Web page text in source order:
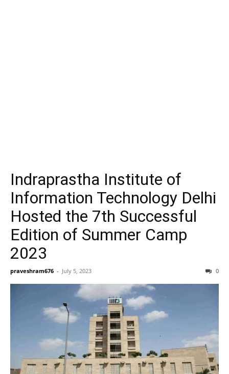
Indraprastha Institute of
Information Technology Delhi
Hosted the 7th Successful
Edition of Summer Camp
2023
praveshram676 - July 5, 2023 0